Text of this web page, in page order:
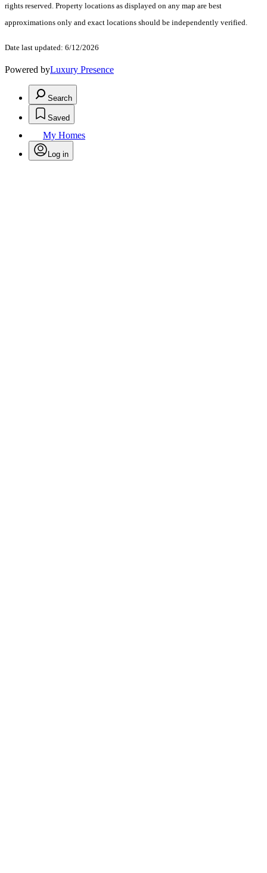
rights reserved. Property locations as displayed on any map are best
approximations only and exact locations should be independently verified.
Date last updated: 6/12/2026
Powered byLuxury Presence
Search
Saved
My Homes
Log in